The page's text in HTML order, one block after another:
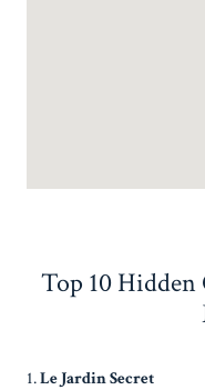
Top 10
1.Le Jardin Secret